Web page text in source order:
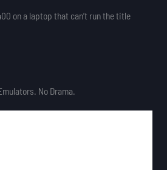
on a laptop that can’t run the title
No Drama.